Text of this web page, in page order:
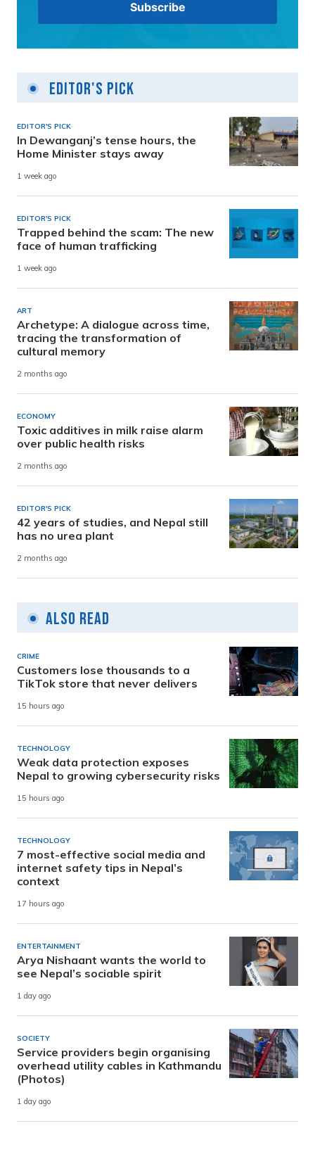
Editor's Pick
EDITOR'S PICK
In Dewanganj’s tense hours, the
Home Minister stays away
1 week ago
EDITOR'S PICK
Trapped behind the scam: The new
face of human trafficking
1 week ago
ART
Archetype: A dialogue across time,
tracing the transformation of
cultural memory
2 months ago
ECONOMY
Toxic additives in milk raise alarm
over public health risks
2 months ago
EDITOR'S PICK
42 years of studies, and Nepal still
has no urea plant
2 months ago
Also Read
CRIME
Customers lose thousands to a
TikTok store that never delivers
15 hours ago
TECHNOLOGY
Weak data protection exposes
Nepal to growing cybersecurity risks
15 hours ago
TECHNOLOGY
7 most-effective social media and
internet safety tips in Nepal’s
context
17 hours ago
ENTERTAINMENT
Arya Nishaant wants the world to
see Nepal’s sociable spirit
1 day ago
SOCIETY
Service providers begin organising
overhead utility cables in Kathmandu
(Photos)
1 day ago